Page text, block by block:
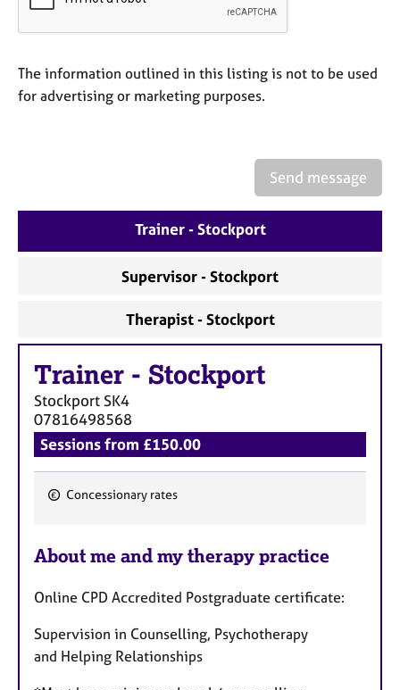
The information outlined in this listing is not to be used
for advertising or marketing purposes.
Send message
Trainer - Stockport
Supervisor - Stockport
Therapist - Stockport
Trainer - Stockport
Stockport SK4
07816498568
Sessions from £150.00
a
u
r
e
Concessionary rates
About me and my therapy practice
Online CPD Accredited Postgraduate certificate:
Supervision in Counselling, Psychotherapy
and Helping Relationships